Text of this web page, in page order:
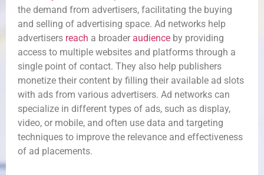
the demand from advertisers, facilitating the buying
and selling of advertising space. Ad networks help
advertisers reach a broader audience by providing
access to multiple websites and platforms through a
single point of contact. They also help publishers
monetize their content by filling their available ad slots
with ads from various advertisers. Ad networks can
specialize in different types of ads, such as display,
video, or mobile, and often use data and targeting
techniques to improve the relevance and effectiveness
of ad placements.